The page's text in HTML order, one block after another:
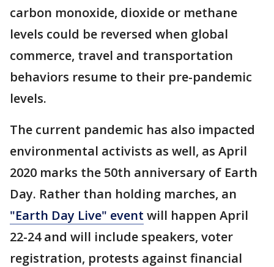
carbon monoxide, dioxide or methane
levels could be reversed when global
commerce, travel and transportation
behaviors resume to their pre-pandemic
levels.
The current pandemic has also impacted
environmental activists as well, as April
2020 marks the 50th anniversary of Earth
Day. Rather than holding marches, an
"Earth Day Live" event will happen April
22-24 and will include speakers, voter
registration, protests against financial